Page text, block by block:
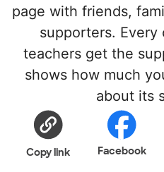
page with friends,
supporters.
teachers get the
shows how much
about its
Copy link Facebook